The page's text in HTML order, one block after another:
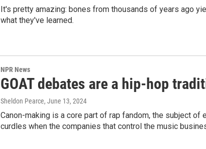
It's pretty amazing: bones from thousands of years ago
what they've learned.
NPR News
GOAT debates are a hip-hop
Sheldon Pearce, June 13, 2024
Canon-making is a core part of rap fandom, the subject
curdles when the companies that control the music